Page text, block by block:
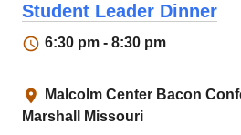
Student Leader Dinner
6:30 pm - 8:30 pm
Malcolm Center Bacon
Marshall Missouri